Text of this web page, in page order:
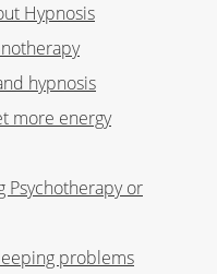
Hypnosis
hypnosis
more energy
Psychotherapy or
problems